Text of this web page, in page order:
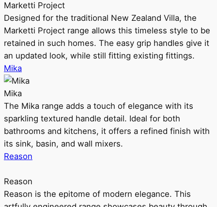
Marketti Project
Designed for the traditional New Zealand Villa, the
Marketti Project range allows this timeless style to be
retained in such homes. The easy grip handles give it
an updated look, while still fitting existing fittings.
Mika
Mika
The Mika range adds a touch of elegance with its
sparkling textured handle detail. Ideal for both
bathrooms and kitchens, it offers a refined finish with
its sink, basin, and wall mixers.
Reason
Reason
Reason is the epitome of modern elegance. This